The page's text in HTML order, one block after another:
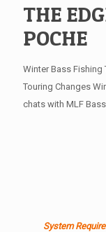
THE
POCHE
Winter Bass Fishing
Touring Changes
chats with MLF
System